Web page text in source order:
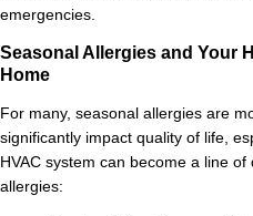
emergencies.
Seasonal Allergies and Your
Home
For many, seasonal allergies are
significantly impact quality of life,
HVAC system can become a line of
allergies: